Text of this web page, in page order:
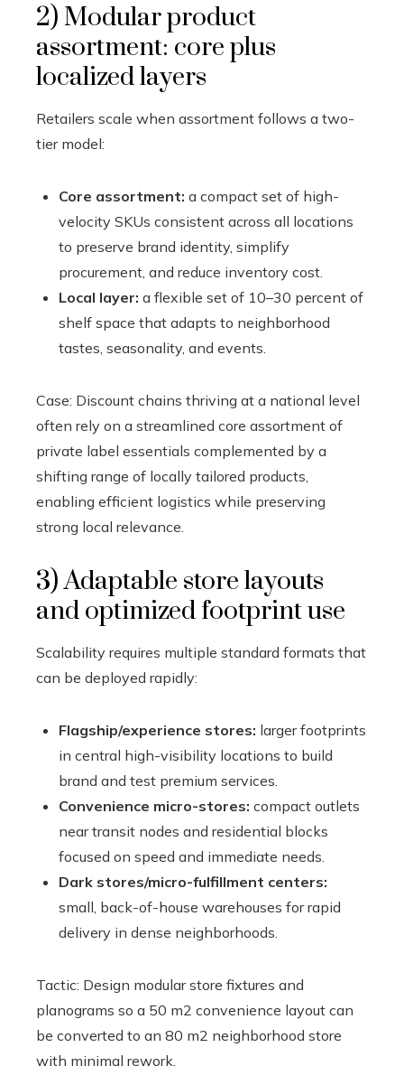
2) Modular product
assortment: core plus
localized layers
Retailers scale when assortment follows a two-
tier model:
Core assortment: a compact set of high-
velocity SKUs consistent across all locations
to preserve brand identity, simplify
procurement, and reduce inventory cost.
Local layer: a flexible set of 10–30 percent of
shelf space that adapts to neighborhood
tastes, seasonality, and events.
Case: Discount chains thriving at a national level
often rely on a streamlined core assortment of
private label essentials complemented by a
shifting range of locally tailored products,
enabling efficient logistics while preserving
strong local relevance.
3) Adaptable store layouts
and optimized footprint use
Scalability requires multiple standard formats that
can be deployed rapidly:
Flagship/experience stores: larger footprints
in central high-visibility locations to build
brand and test premium services.
Convenience micro-stores: compact outlets
near transit nodes and residential blocks
focused on speed and immediate needs.
Dark stores/micro-fulfillment centers:
small, back-of-house warehouses for rapid
delivery in dense neighborhoods.
Tactic: Design modular store fixtures and
planograms so a 50 m2 convenience layout can
be converted to an 80 m2 neighborhood store
with minimal rework.